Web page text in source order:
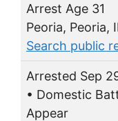
Arrest Age 31
Peoria, Peoria,
Search public
Arrested Sep
• Domestic
Appear